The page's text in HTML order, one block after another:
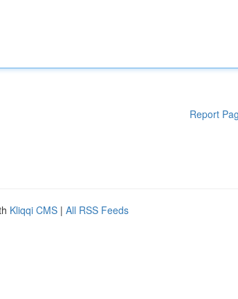
Report
Kliqqi CMS | All RSS Feeds